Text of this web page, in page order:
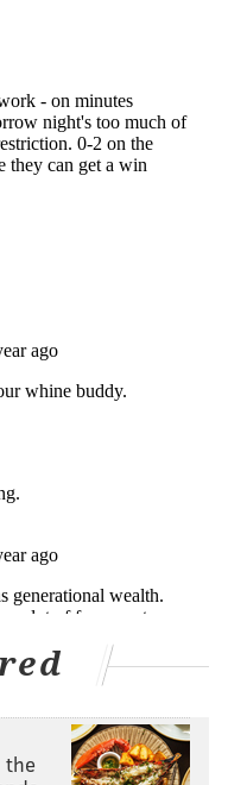
is not expected to
moving forward,
so in his first two
embrace small
shares the floor
anybody who
unless they go
frontcourt. At that
extremely limited.
matchups is at
getting better.
night)
in the NBA
in Orlando have
being will be
down, Wagner has
the